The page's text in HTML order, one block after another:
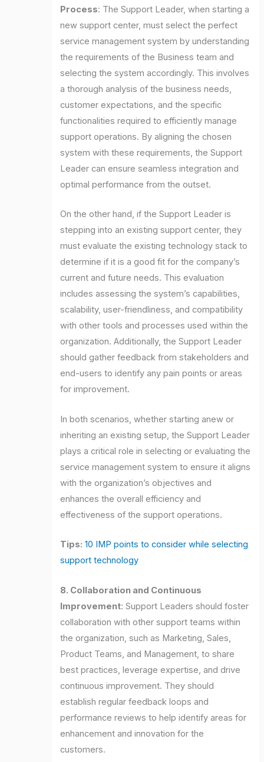
Process: The Support Leader, when starting a
new support center, must select the perfect
service management system by understanding
the requirements of the Business team and
selecting the system accordingly. This involves
a thorough analysis of the business needs,
customer expectations, and the specific
functionalities required to efficiently manage
support operations. By aligning the chosen
system with these requirements, the Support
Leader can ensure seamless integration and
optimal performance from the outset.
On the other hand, if the Support Leader is
stepping into an existing support center, they
must evaluate the existing technology stack to
determine if it is a good fit for the company’s
current and future needs. This evaluation
includes assessing the system’s capabilities,
scalability, user-friendliness, and compatibility
with other tools and processes used within the
organization. Additionally, the Support Leader
should gather feedback from stakeholders and
end-users to identify any pain points or areas
for improvement.
In both scenarios, whether starting anew or
inheriting an existing setup, the Support Leader
plays a critical role in selecting or evaluating the
service management system to ensure it aligns
with the organization’s objectives and
enhances the overall efficiency and
effectiveness of the support operations.
Tips: 10 IMP points to consider while selecting
support technology
8. Collaboration and Continuous
Improvement: Support Leaders should foster
collaboration with other support teams within
the organization, such as Marketing, Sales,
Product Teams, and Management, to share
best practices, leverage expertise, and drive
continuous improvement. They should
establish regular feedback loops and
performance reviews to help identify areas for
enhancement and innovation for the
customers.